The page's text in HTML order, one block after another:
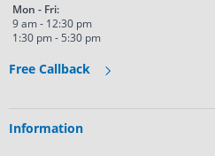
Mon - Fri:
9 am - 12:30 pm
1:30 pm - 5:30 pm
Free Callback
Information